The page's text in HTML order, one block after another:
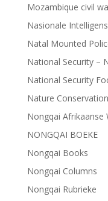
Mozambique civil
Nasionale
Natal Mounted
National Security –
National Security
Nature Conservation
Nongqai Afrikaanse
NONGQAI BOEKE
Nongqai Books
Nongqai Columns
Nongqai Rubrieke